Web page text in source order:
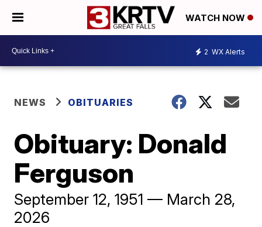
WATCH NOW
2 WX Alerts
NEWS OBITUARIES
Obituary: Donald
Ferguson
September 12, 1951 — March 28,
2026